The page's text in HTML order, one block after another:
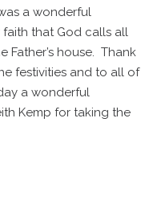
a wonderful
that God calls all
Father’s house. Thank
festivities and to all of
a wonderful
Kemp for taking the